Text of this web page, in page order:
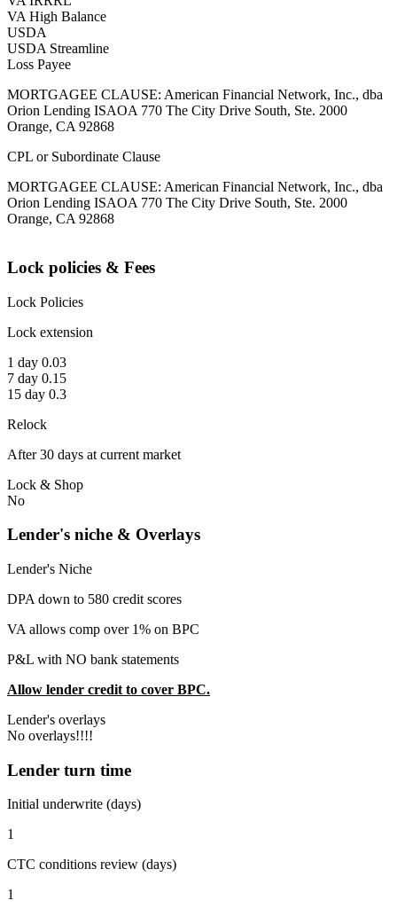
VA High Balance
USDA
USDA Streamline
Loss Payee
MORTGAGEE CLAUSE: American Financial Network, Inc., dba
Orion Lending ISAOA 770 The City Drive South, Ste. 2000
Orange, CA 92868
CPL or Subordinate Clause
MORTGAGEE CLAUSE: American Financial Network, Inc., dba
Orion Lending ISAOA 770 The City Drive South, Ste. 2000
Orange, CA 92868
Lock policies & Fees
Lock Policies
Lock extension
1 day 0.03
7 day 0.15
15 day 0.3
Relock
After 30 days at current market
Lock & Shop
No
Lender's niche & Overlays
Lender's Niche
DPA down to 580 credit scores
VA allows comp over 1% on BPC
P&L with NO bank statements
Allow lender credit to cover BPC.
Lender's overlays
No overlays!!!!
Lender turn time
Initial underwrite (days)
1
CTC conditions review (days)
1